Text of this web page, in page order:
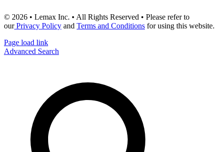
© 2026 • Lemax Inc. • All Rights Reserved • Please refer to
ourPrivacy Policy and Terms and Conditions for using this website.
Page load link
Advanced Search